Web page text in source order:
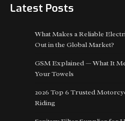
Latest Posts
What Makes a Reliable
Out in the Global Market?
GSM Explained — What It
Your Towels
2026 Top 6 Trusted
Riding